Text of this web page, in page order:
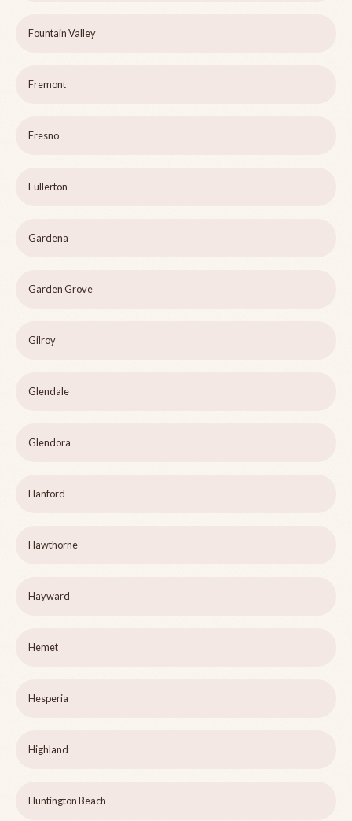
Fountain Valley
Fremont
Fresno
Fullerton
Gardena
Garden Grove
Gilroy
Glendale
Glendora
Hanford
Hawthorne
Hayward
Hemet
Hesperia
Highland
Huntington Beach